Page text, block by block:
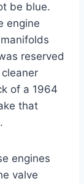
be blue.
engine
reserved
of a 1964
that
engines
valve